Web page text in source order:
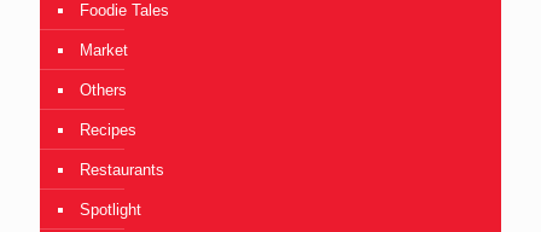
Foodie Tales
Market
Others
Recipes
Restaurants
Spotlight